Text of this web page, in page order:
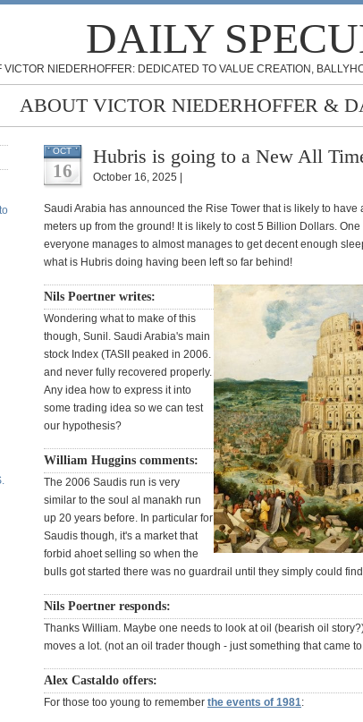
DAILY
VICTOR NIEDERHOFFER: DEDICATED TO VALUE CREATION,
ABOUT VICTOR NIEDERHOFFER &
OCT
16
Hubris is going to a New All
October 16, 2025 |
Saudi Arabia has announced the Rise Tower that is likely to
meters up from the ground! It is likely to cost 5 Billion Dollars.
everyone manages to almost manages to get decent enough
what is Hubris doing having been left so far behind!
Nils Poertner writes:
Wondering what to make of this
though, Sunil. Saudi Arabia's main
stock Index (TASII peaked in 2006.
and never fully recovered properly.
Any idea how to express it into
some trading idea so we can test
our hypothesis?
William Huggins comments:
The 2006 Saudis run is very
similar to the soul al manakh run
up 20 years before. In particular for
Saudis though, it's a market that
forbid ahoet selling so when the
bulls got started there was no guardrail until they simply could
Nils Poertner responds:
Thanks William. Maybe one needs to look at oil (bearish oil
moves a lot. (not an oil trader though - just something that came
Alex Castaldo offers:
For those too young to remember the events of 1981: